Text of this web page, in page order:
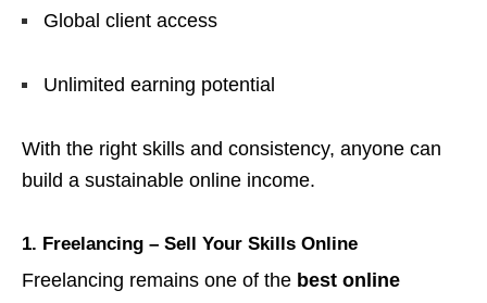
Global client access
Unlimited earning potential
With the right skills and consistency, anyone can
build a sustainable online income.
1. Freelancing – Sell Your Skills Online
Freelancing remains one of the best online